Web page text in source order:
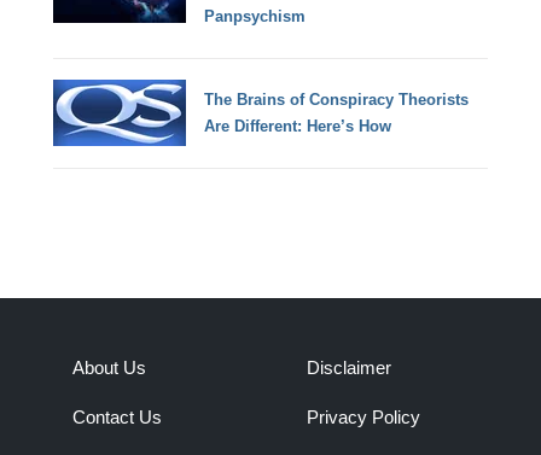
Panpsychism
The Brains of Conspiracy Theorists
Are Different: Here’s How
About Us
Contact Us
Disclaimer
Privacy Policy